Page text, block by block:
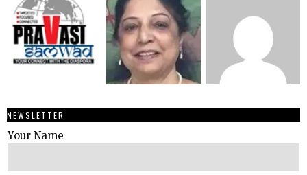
NEWSLETTER
Your Name